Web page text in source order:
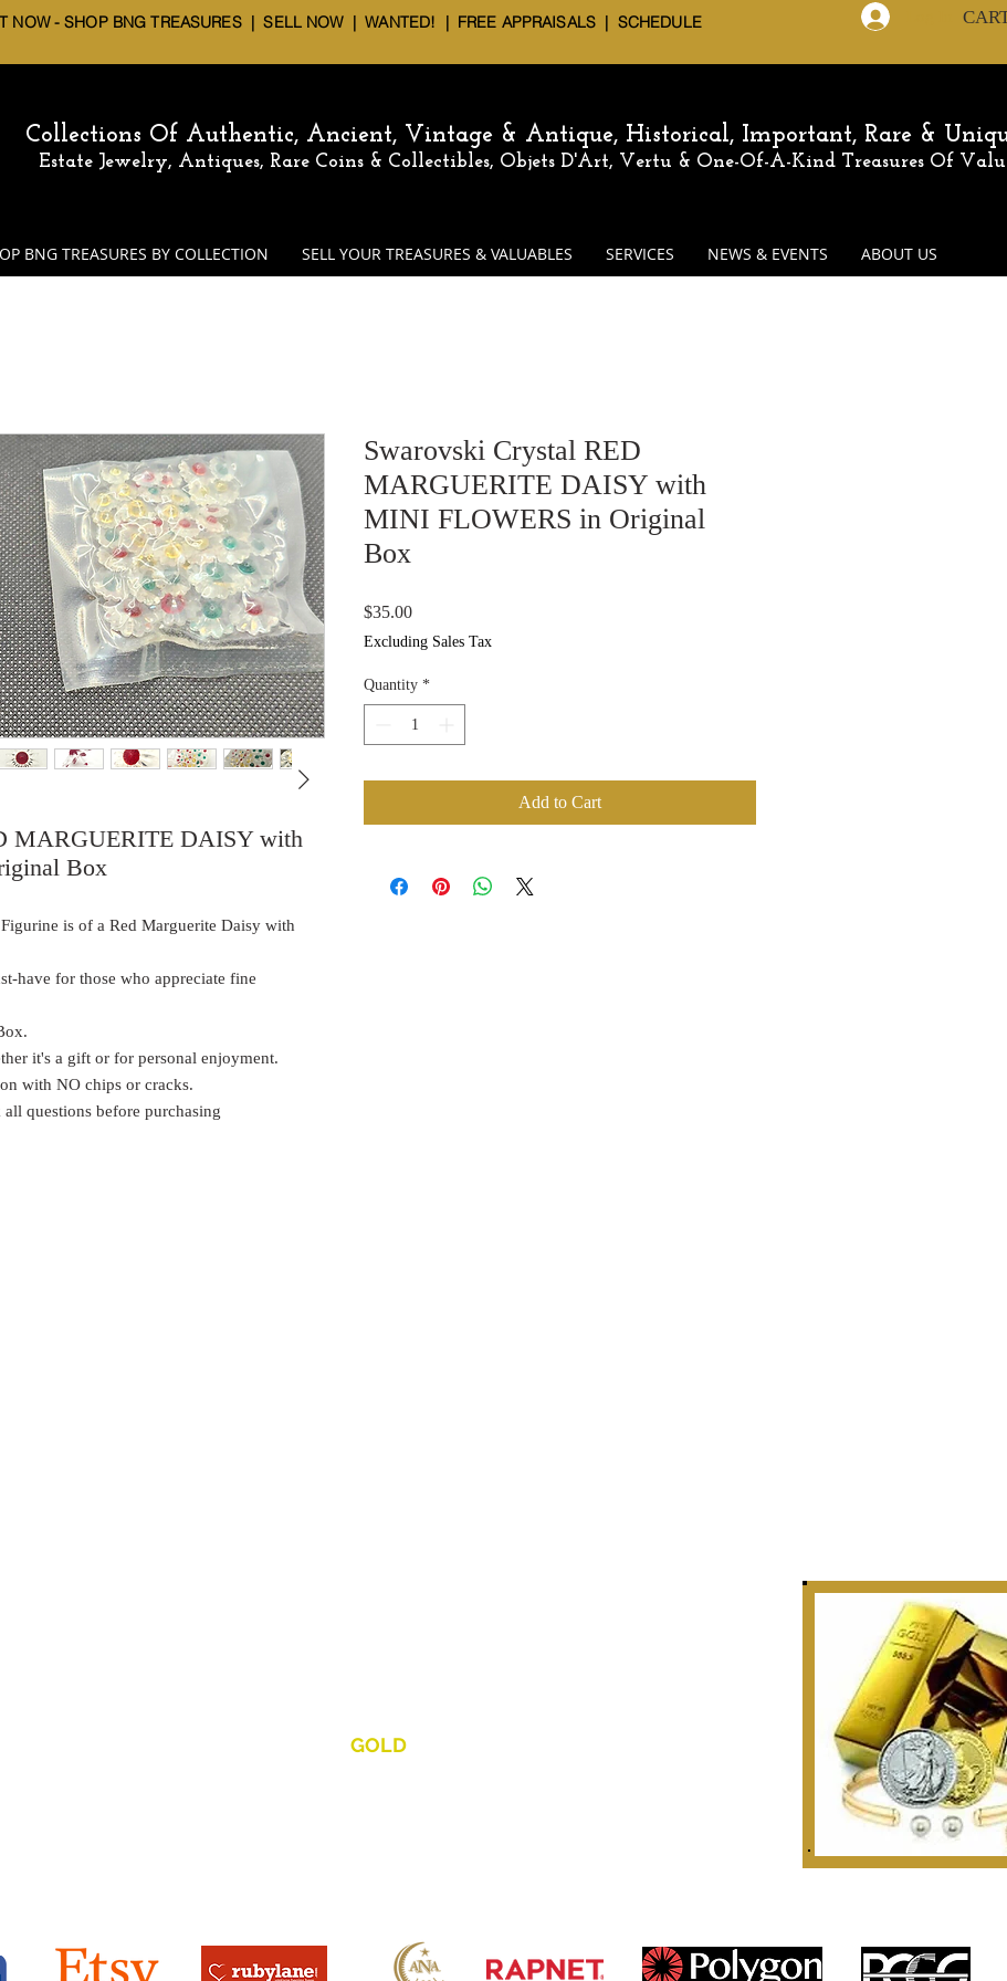
NOW - SHOP BNG TREASURES|SELL NOW| WANTED! | FREE APPRAISALS | SCHEDULE
Collections Of Authentic, Ancient, Vintage & Antique, Historical, Important, Rare &
Estate Jewelry, Antiques, Rare Coins & Collectibles, Objets D'Art, Vertu & One-Of-A-Kind Treasures Of
BNG TREASURES BY COLLECTION SELL YOUR TREASURES & VALUABLES SERVICES NEWS & EVENTS ABOUT US
MARGUERITE DAISY with
Box
is of a Red Marguerite Daisy with
have for those who appreciate fine
it's a gift or for personal enjoyment.
with NO chips or cracks.
questions before purchasing
Swarovski Crystal RED
MARGUERITE DAISY with
MINI FLOWERS in Original
Box
$35.00Price
Excluding Sales Tax
Quantity *
Add to Cart
GOLD"